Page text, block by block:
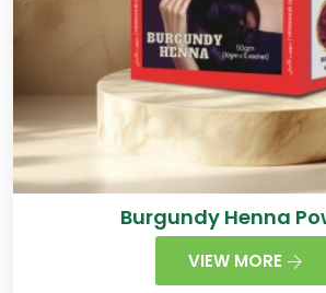
Burgundy Henna
VIEW MORE